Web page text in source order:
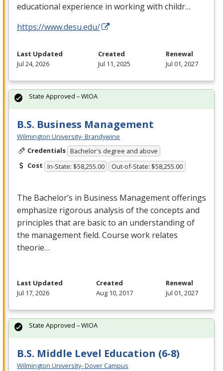
educational experience in working with childr…
https://www.desu.edu/
Last Updated
Jul 24, 2026
Created
Jul 11, 2025
Renewal
Jul 01, 2027
B.S. Business Management
Wilmington University- Brandywine
Credentials Bachelor's degree and above
Cost In-State: $58,255.00 Out-of-State: $58,255.00
The Bachelor’s in Business Management offerings
emphasize rigorous analysis of the concepts and
principles that are basic to an understanding of
the management field. Course work relates
theorie…
State Approved – WIOA
Last Updated
Jul 17, 2026
Created
Aug 10, 2017
Renewal
Jul 01, 2027
B.S. Middle Level Education (6-8)
Wilmington University- Dover Campus
State Approved – WIOA